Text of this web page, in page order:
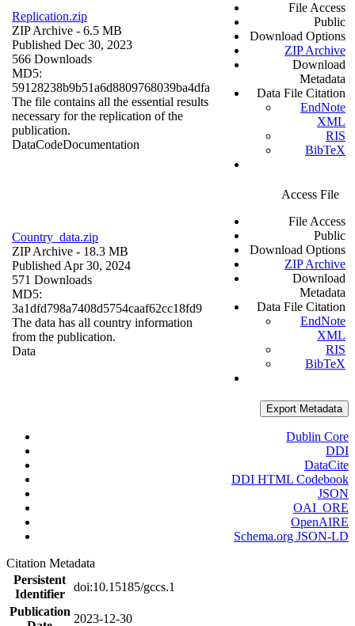
Replication.zip
ZIP Archive - 6.5 MB
Published Dec 30, 2023
566 Downloads
MD5:
59128238b9b51a6d8809768039ba4dfa
The file contains all the essential results
necessary for the replication of the
publication.
DataCodeDocumentation
File Access
Public
Download Options
ZIP Archive
Download
Metadata
Data File Citation
EndNote
XML
RIS
BibTeX
Country_data.zip
ZIP Archive - 18.3 MB
Published Apr 30, 2024
571 Downloads
MD5:
3a1dfd798a7408d5754caaf62cc18fd9
The data has all country information
from the publication.
Data
Access File
File Access
Public
Download Options
ZIP Archive
Download
Metadata
Data File Citation
EndNote
XML
RIS
BibTeX
Export Metadata
Dublin Core
DDI
DataCite
DDI HTML Codebook
JSON
OAI_ORE
OpenAIRE
Schema.org JSON-LD
Citation Metadata
Persistent
Identifier
doi:10.15185/gccs.1
Publication
2023-12-30